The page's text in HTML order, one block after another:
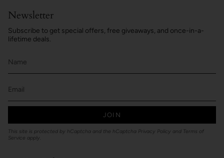
Newsletter
Subscribe to get special offers, free giveaways, and once-in-a-
lifetime deals.
JOIN
This site is protected by hCaptcha and the hCaptcha Privacy Policy and Terms of
Service apply.